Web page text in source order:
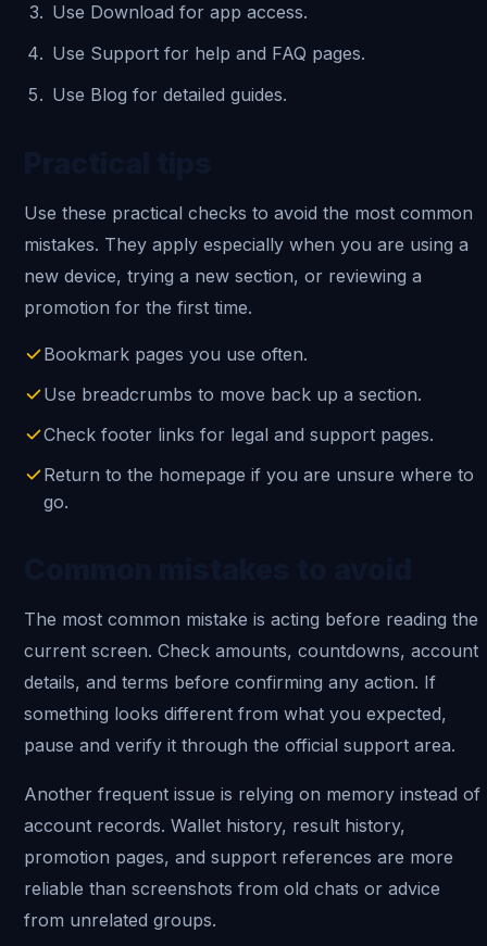
Use Download for app access.
Use Support for help and FAQ pages.
Use Blog for detailed guides.
Use these practical checks to avoid the most common
mistakes. They apply especially when you are using a
new device, trying a new section, or reviewing a
promotion for the first time.
Bookmark pages you use often.
Use breadcrumbs to move back up a section.
Check footer links for legal and support pages.
Return to the homepage if you are unsure where to
go.
The most common mistake is acting before reading the
current screen. Check amounts, countdowns, account
details, and terms before confirming any action. If
something looks different from what you expected,
pause and verify it through the official support area.
Another frequent issue is relying on memory instead of
account records. Wallet history, result history,
promotion pages, and support references are more
reliable than screenshots from old chats or advice
from unrelated groups.